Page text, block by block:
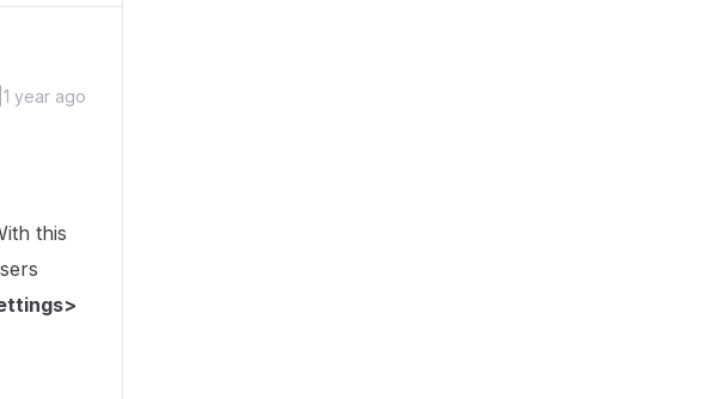
year ago
this